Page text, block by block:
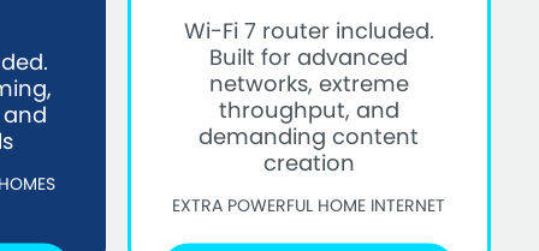
Wi-Fi 7 router included.
Built for advanced
networks, extreme
throughput, and
demanding content
creation
EXTRA POWERFUL HOME INTERNET